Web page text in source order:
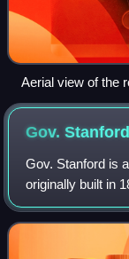
Aerial view of the
and the Goleta
in the distance
Gov.Stanford
Gov. Stanford is
originally built in
Following
the ship Herald